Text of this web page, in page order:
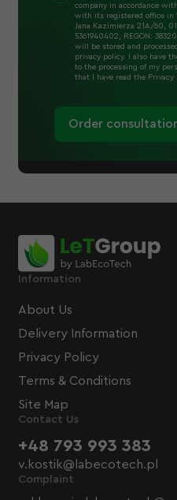
company in accordance
with its registered office in
Jana Kazimierza 21A/60,
5361940402, REGON:
will be stored and
privacy policy. I also have
to the processing of my
that I have read the Privacy
Order
Information
About Us
Delivery Information
Privacy Policy
Terms & Conditions
Site Map
Contact Us
+48 793 993 383
v.kostik@labecotech.pl
Complaint